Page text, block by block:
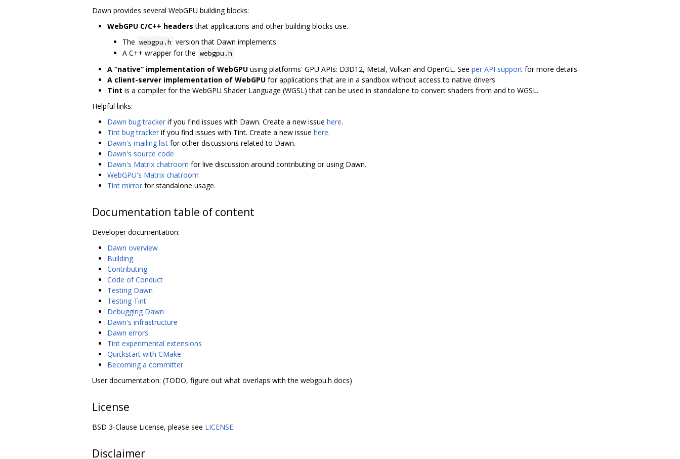
Dawn provides several WebGPU building blocks:
WebGPU C/C++ headers that applications and other building blocks use.
The webgpu.h version that Dawn implements.
A C++ wrapper for the webgpu.h .
A “native” implementation of WebGPU using platforms' GPU APIs: D3D12, Metal, Vulkan and OpenGL. See per API support for more details.
A client-server implementation of WebGPU for applications that are in a sandbox without access to native drivers
Tint is a compiler for the WebGPU Shader Language (WGSL) that can be used in standalone to convert shaders from and to WGSL.
Helpful links:
Dawn bug tracker if you find issues with Dawn. Create a new issue here.
Tint bug tracker if you find issues with Tint. Create a new issue here.
Dawn's mailing list for other discussions related to Dawn.
Dawn's source code
Dawn's Matrix chatroom for live discussion around contributing or using Dawn.
WebGPU's Matrix chatroom
Tint mirror for standalone usage.
Documentation table of content
Developer documentation:
Dawn overview
Building
Contributing
Code of Conduct
Testing Dawn
Testing Tint
Debugging Dawn
Dawn's infrastructure
Dawn errors
Tint experimental extensions
Quickstart with CMake
Becoming a committer
User documentation: (TODO, figure out what overlaps with the webgpu.h docs)
License
BSD 3-Clause License, please see LICENSE.
Disclaimer